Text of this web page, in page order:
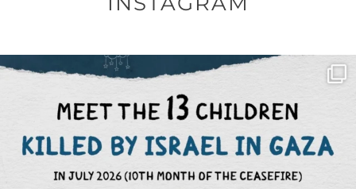
OFFICIALANNIELENNOX
DEAR FRIENDS,
THIS IS THE REASON WHY THOSE...
AUG 1
6712 1132